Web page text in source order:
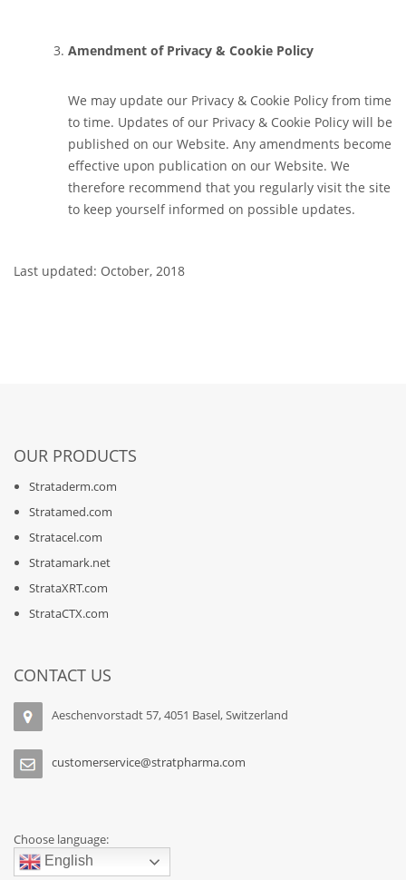
Amendment of Privacy & Cookie Policy
We may update our Privacy & Cookie Policy from time
to time. Updates of our Privacy & Cookie Policy will be
published on our Website. Any amendments become
effective upon publication on our Website. We
therefore recommend that you regularly visit the site
to keep yourself informed on possible updates.
Last updated: October, 2018
OUR PRODUCTS
Strataderm.com
Stratamed.com
Stratacel.com
Stratamark.net
StrataXRT.com
StrataCTX.com
CONTACT US
Aeschenvorstadt 57, 4051 Basel, Switzerland
customerservice@stratpharma.com
Choose language:
English